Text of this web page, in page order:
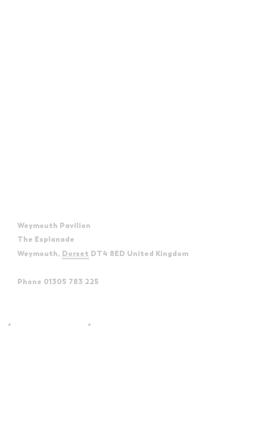
Weymouth Pavilion
The Esplanade
Weymouth, Dorset DT4 8ED United Kingdom
Phone 01305 783 225
Absolute Reggae –